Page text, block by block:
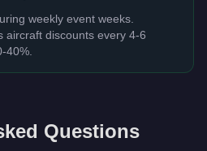
weekly event weeks.
aircraft discounts every 4-6
40%.
Questions